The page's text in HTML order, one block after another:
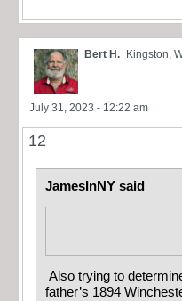
Bert H. Kingston,
July 31, 2023 - 12:22 am
12
JamesInNY said
Also trying to
father’s 1894